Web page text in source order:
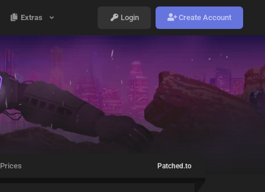
Extras Login Create Account
Patched.to